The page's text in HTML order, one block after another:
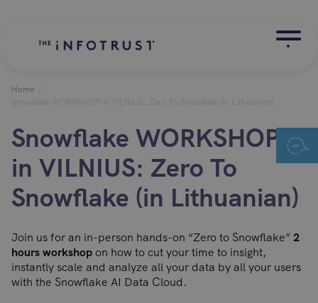
Home
Snowflake WORKSHOP in VILNIUS: Zero To Snowflake (in Lithuanian)
Snowflake WORKSHOP
in VILNIUS: Zero To
Snowflake (in Lithuanian)
Join us for an in-person hands-on “Zero to Snowflake”2
hours workshop on how to cut your time to insight,
instantly scale and analyze all your data by all your users
with the Snowflake AI Data Cloud.